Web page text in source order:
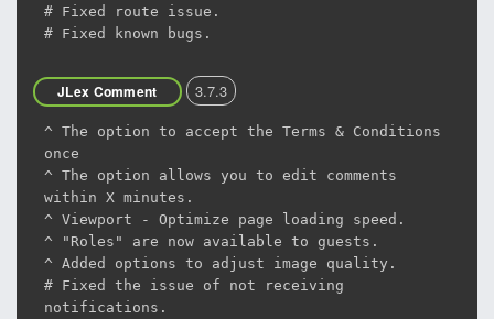
# Fixed route issue.
# Fixed known bugs.
JLex Comment 3.7.3
^ The option to accept the Terms & Conditions
once
^ The option allows you to edit comments
within X minutes.
^ Viewport - Optimize page loading speed.
^ "Roles" are now available to guests.
^ Added options to adjust image quality.
# Fixed the issue of not receiving
notifications.